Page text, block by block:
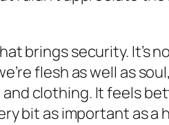
brings security. It’s
flesh as well as
clothing. It feels
bit as important as a